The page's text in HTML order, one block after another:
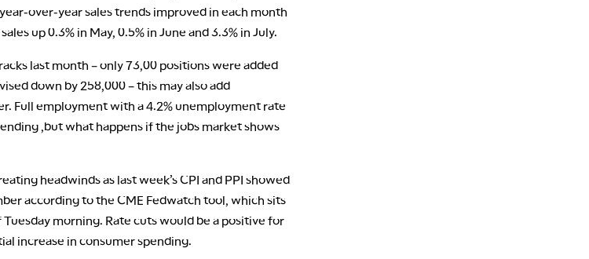
over-year sales trends improved in each month
up 0.3% in May, 0.5% in June and 3.3% in July.
last month – only 73,00 positions were added
down by 258,000 – this may also add
Full employment with a 4.2% unemployment rate
,but what happens if the jobs market shows
headwinds as last week’s CPI and PPI showed.
according to the CME Fedwatch tool, which sits
morning. Rate cuts would be a positive for
increase in consumer spending.